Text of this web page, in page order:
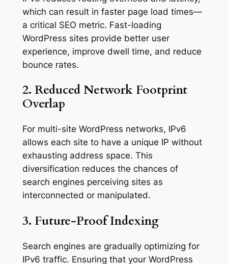
which can result in faster page load times—
a critical SEO metric. Fast-loading
WordPress sites provide better user
experience, improve dwell time, and reduce
bounce rates.
2. Reduced Network Footprint
Overlap
For multi-site WordPress networks, IPv6
allows each site to have a unique IP without
exhausting address space. This
diversification reduces the chances of
search engines perceiving sites as
interconnected or manipulated.
3. Future-Proof Indexing
Search engines are gradually optimizing for
IPv6 traffic. Ensuring that your WordPress